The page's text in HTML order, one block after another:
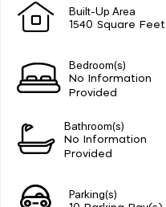
Built-Up Area
1540 Square Feet
Bedroom(s)
No Information
Provided
Bathroom(s)
No Information
Provided
Parking(s)